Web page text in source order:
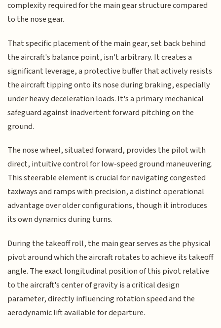
complexity required for the main gear structure compared
to the nose gear.
That specific placement of the main gear, set back behind
the aircraft's balance point, isn't arbitrary. It creates a
significant leverage, a protective buffer that actively resists
the aircraft tipping onto its nose during braking, especially
under heavy deceleration loads. It's a primary mechanical
safeguard against inadvertent forward pitching on the
ground.
The nose wheel, situated forward, provides the pilot with
direct, intuitive control for low-speed ground maneuvering.
This steerable element is crucial for navigating congested
taxiways and ramps with precision, a distinct operational
advantage over older configurations, though it introduces
its own dynamics during turns.
During the takeoff roll, the main gear serves as the physical
pivot around which the aircraft rotates to achieve its takeoff
angle. The exact longitudinal position of this pivot relative
to the aircraft's center of gravity is a critical design
parameter, directly influencing rotation speed and the
aerodynamic lift available for departure.